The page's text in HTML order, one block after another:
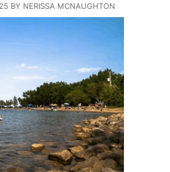
BY NERISSA MCNAUGHTON